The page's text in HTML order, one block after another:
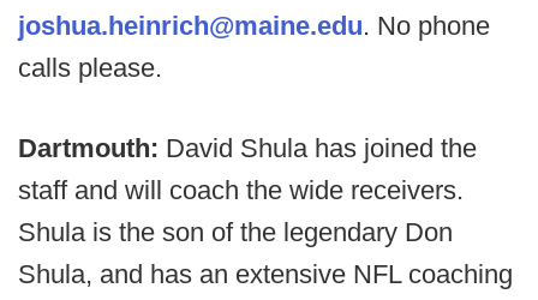
joshua.heinrich@maine.edu. No phone
calls please.
Dartmouth: David Shula has joined the
staff and will coach the wide receivers.
Shula is the son of the legendary Don
Shula, and has an extensive NFL coaching